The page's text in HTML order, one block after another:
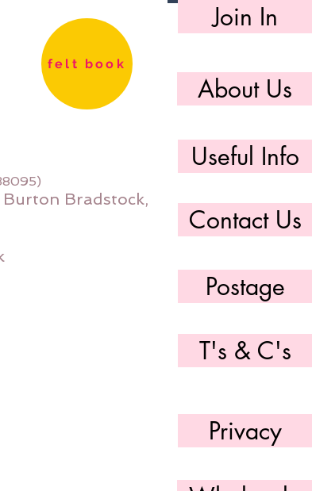
felt book
Bradstock,
Join In
About Us
Useful Info
Contact Us
Postage
T's & C's
Privacy